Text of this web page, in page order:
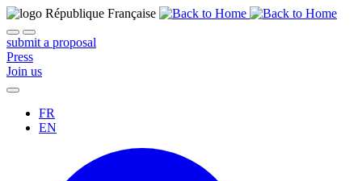
submit a proposal
Press
Join us
FR
EN